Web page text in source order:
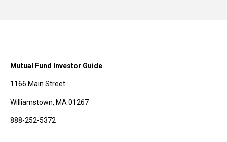
Mutual Fund Investor Guide
1166 Main Street
Williamstown, MA 01267
888-252-5372